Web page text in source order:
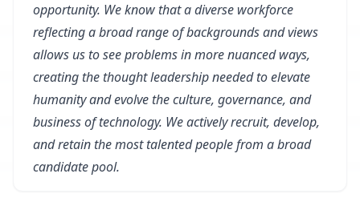
opportunity. We know that a diverse workforce
reflecting a broad range of backgrounds and views
allows us to see problems in more nuanced ways,
creating the thought leadership needed to elevate
humanity and evolve the culture, governance, and
business of technology. We actively recruit, develop,
and retain the most talented people from a broad
candidate pool.